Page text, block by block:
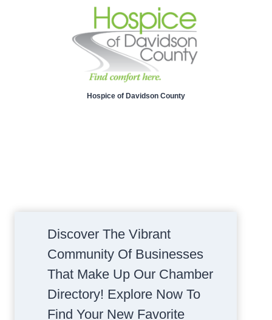
Hospice of Davidson County
Discover The Vibrant
Community Of Businesses
That Make Up Our Chamber
Directory! Explore Now To
Find Your New Favorite